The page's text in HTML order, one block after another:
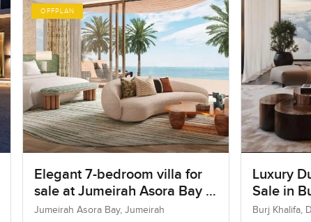
OFFPLAN
Elegant 7-bedroom villa for
sale at Jumeirah Asora Bay in
Jumeirah
Jumeirah Asora Bay, Jumeirah
Luxury
Sale in
Burj Khalifa,